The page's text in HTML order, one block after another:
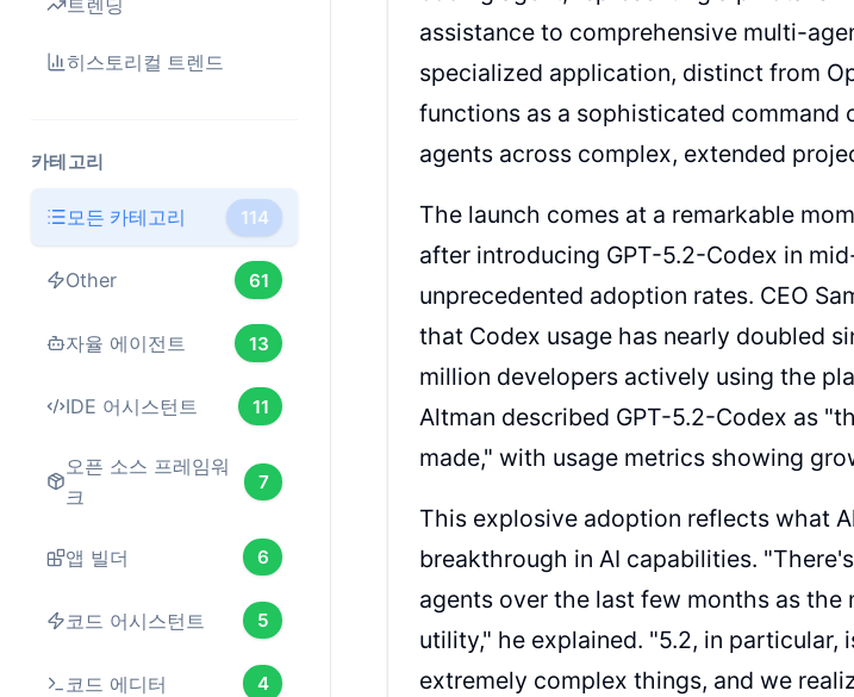
트렌딩
히스토리컬 트렌드
카테고리
모든 카테고리 114
Other 61
자율 에이전트 13
IDE 어시스턴트 11
오픈 소스 프레임워
크
7
앱 빌더 6
코드 어시스턴트 5
코드 에디터 4
assistance to comprehensive multi-
specialized application, distinct from
functions as a sophisticated command
agents across complex, extended
The launch comes at a remarkable
after introducing GPT-5.2-Codex in
unprecedented adoption rates. CEO
that Codex usage has nearly doubled
million developers actively using the
Altman described GPT-5.2-Codex as
made," with usage metrics showing
This explosive adoption reflects what
breakthrough in AI capabilities.
agents over the last few months as
utility," he explained. "5.2, in particular,
extremely complex things, and we